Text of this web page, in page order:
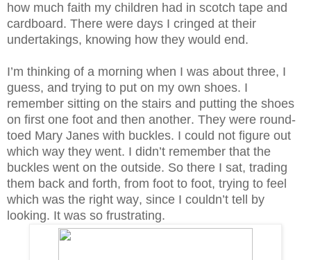
how much faith my children had in scotch tape and
cardboard. There were days I cringed at their
undertakings, knowing how they would end.
I’m thinking of a morning when I was about three, I
guess, and trying to put on my own shoes. I
remember sitting on the stairs and putting the shoes
on first one foot and then another. They were round-
toed Mary Janes with buckles. I could not figure out
which way they went. I didn’t remember that the
buckles went on the outside. So there I sat, trading
them back and forth, from foot to foot, trying to feel
which was the right way, since I couldn’t tell by
looking. It was so frustrating.